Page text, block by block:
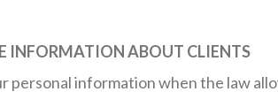
INFORMATION ABOUT CLIENTS
personal information when the law